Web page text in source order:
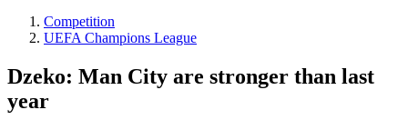
Competition
UEFA Champions League
Dzeko: Man City are stronger than last
year